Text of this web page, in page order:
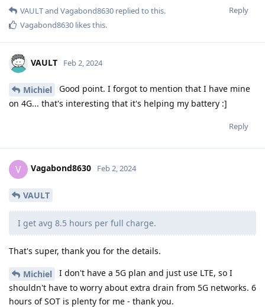
Reply
VAULTand Vagabond8630 replied to this.
Vagabond8630 likes this.
VAULT Feb 2, 2024
Michiel
Good point. I forgot to mention that I have mine
on 4G... that's interesting that it's helping my battery :]
Reply
V Vagabond8630 Feb 2, 2024
VAULT
I get avg 8.5 hours per full charge.
That's super, thank you for the details.
Michiel
I don't have a 5G plan and just use LTE, so I
shouldn't have to worry about extra drain from 5G networks. 6
hours of SOT is plenty for me - thank you.